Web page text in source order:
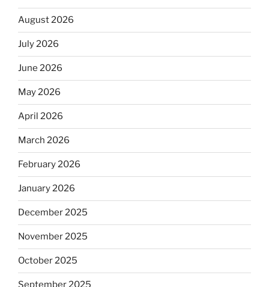
August 2026
July 2026
June 2026
May 2026
April 2026
March 2026
February 2026
January 2026
December 2025
November 2025
October 2025
September 2025